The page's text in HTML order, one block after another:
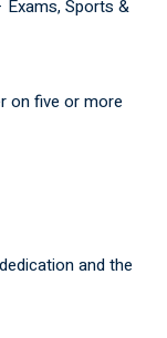
Exams, Sports &
on five or more
and the